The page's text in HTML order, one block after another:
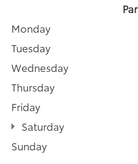
Monday
Tuesday
Wednesday
Thursday
Friday
Saturday
Sunday